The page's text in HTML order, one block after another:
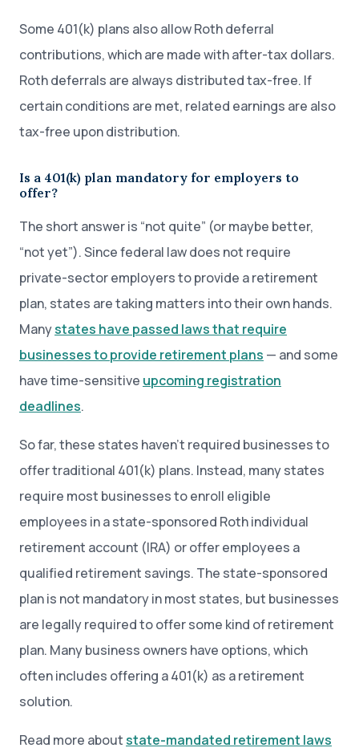
Some 401(k) plans also allow Roth deferral
contributions, which are made with after-tax dollars.
Roth deferrals are always distributed tax-free. If
certain conditions are met, related earnings are also
tax-free upon distribution.
Is a 401(k) plan mandatory for employers to
offer?
The short answer is “not quite” (or maybe better,
“not yet”). Since federal law does not require
private-sector employers to provide a retirement
plan, states are taking matters into their own hands.
Manystates have passed laws that require
businesses to provide retirement plans — and some
have time-sensitive upcoming registration
deadlines.
So far, these states haven’t required businesses to
offer traditional 401(k) plans. Instead, many states
require most businesses to enroll eligible
employees in a state-sponsored Roth individual
retirement account (IRA) or offer employees a
qualified retirement savings. The state-sponsored
plan is not mandatory in most states, but businesses
are legally required to offer some kind of retirement
plan. Many business owners have options, which
often includes offering a 401(k) as a retirement
solution.
Read more aboutstate-mandated retirement laws